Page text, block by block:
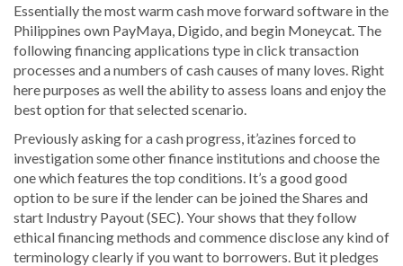
Essentially the most warm cash move forward software in the
Philippines own PayMaya, Digido, and begin Moneycat. The
following financing applications type in click transaction
processes and a numbers of cash causes of many loves. Right
here purposes as well the ability to assess loans and enjoy the
best option for that selected scenario.
Previously asking for a cash progress, it’azines forced to
investigation some other finance institutions and choose the
one which features the top conditions. It’s a good good
option to be sure if the lender can be joined the Shares and
start Industry Payout (SEC). Your shows that they follow
ethical financing methods and commence disclose any kind of
terminology clearly if you want to borrowers. But it pledges